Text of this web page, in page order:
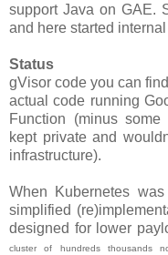
support Java on GAE.
and here started
Status
gVisor code you can
actual code running
Function (minus
kept private and
infrastructure).
When Kubernetes
simplified
designed for lower
cluster of hundreds thousands